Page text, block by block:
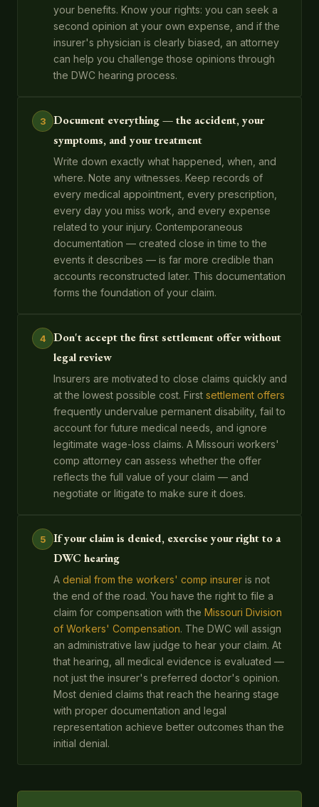
your benefits. Know your rights: you can seek a
second opinion at your own expense, and if the
insurer's physician is clearly biased, an attorney
can help you challenge those opinions through
the DWC hearing process.
3
Document everything — the accident, your
symptoms, and your treatment
Write down exactly what happened, when, and
where. Note any witnesses. Keep records of
every medical appointment, every prescription,
every day you miss work, and every expense
related to your injury. Contemporaneous
documentation — created close in time to the
events it describes — is far more credible than
accounts reconstructed later. This documentation
forms the foundation of your claim.
4
Don't accept the first settlement offer without
legal review
Insurers are motivated to close claims quickly and
at the lowest possible cost. First settlement offers
frequently undervalue permanent disability, fail to
account for future medical needs, and ignore
legitimate wage-loss claims. A Missouri workers'
comp attorney can assess whether the offer
reflects the full value of your claim — and
negotiate or litigate to make sure it does.
5
If your claim is denied, exercise your right to a
DWC hearing
A denial from the workers' comp insurer is not
the end of the road. You have the right to file a
claim for compensation with the Missouri Division
of Workers' Compensation. The DWC will assign
an administrative law judge to hear your claim. At
that hearing, all medical evidence is evaluated —
not just the insurer's preferred doctor's opinion.
Most denied claims that reach the hearing stage
with proper documentation and legal
representation achieve better outcomes than the
initial denial.